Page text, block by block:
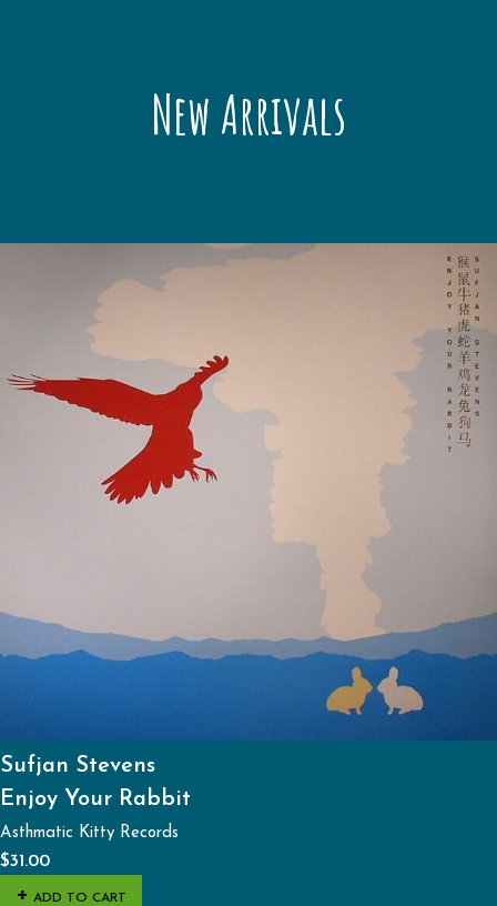
New Arrivals
Sufjan Stevens
Enjoy Your Rabbit
Asthmatic Kitty Records
$31.00
ADD TO CART